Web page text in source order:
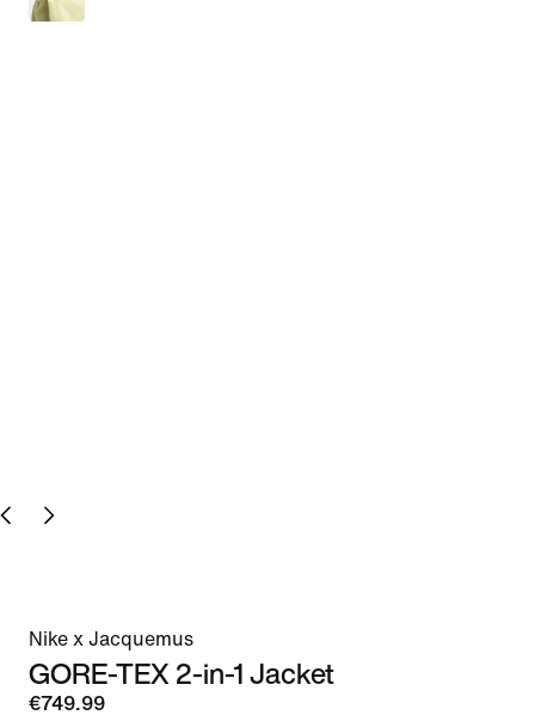
Nike x Jacquemus
GORE-TEX 2-in-1 Jacket
€749.99